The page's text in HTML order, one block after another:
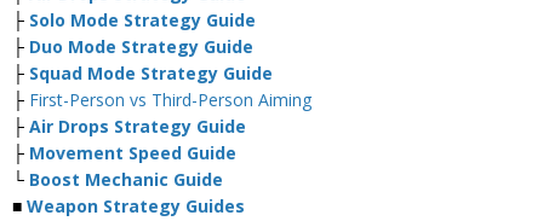
├ Solo Mode Strategy Guide
├ Duo Mode Strategy Guide
├ Squad Mode Strategy Guide
├ First-Person vs Third-Person Aiming
├ Air Drops Strategy Guide
├ Movement Speed Guide
└ Boost Mechanic Guide
■ Weapon Strategy Guides